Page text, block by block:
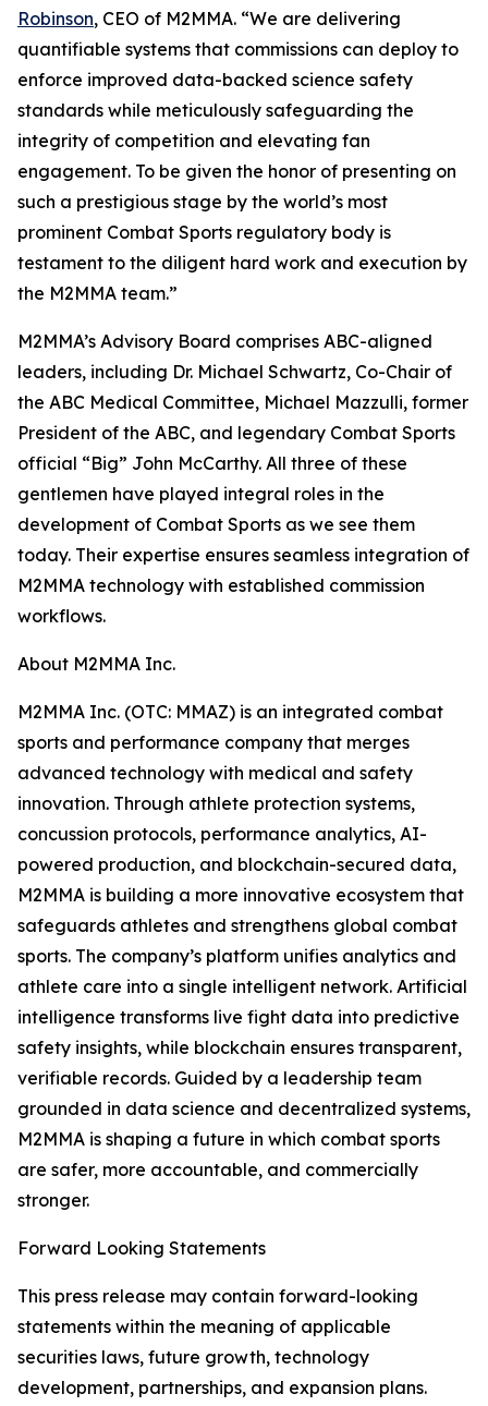
Robinson, CEO of M2MMA. “We are delivering
quantifiable systems that commissions can deploy to
enforce improved data-backed science safety
standards while meticulously safeguarding the
integrity of competition and elevating fan
engagement. To be given the honor of presenting on
such a prestigious stage by the world’s most
prominent Combat Sports regulatory body is
testament to the diligent hard work and execution by
the M2MMA team.”
M2MMA’s Advisory Board comprises ABC-aligned
leaders, including Dr. Michael Schwartz, Co-Chair of
the ABC Medical Committee, Michael Mazzulli, former
President of the ABC, and legendary Combat Sports
official “Big” John McCarthy. All three of these
gentlemen have played integral roles in the
development of Combat Sports as we see them
today. Their expertise ensures seamless integration of
M2MMA technology with established commission
workflows.
About M2MMA Inc.
M2MMA Inc. (OTC: MMAZ) is an integrated combat
sports and performance company that merges
advanced technology with medical and safety
innovation. Through athlete protection systems,
concussion protocols, performance analytics, AI-
powered production, and blockchain-secured data,
M2MMA is building a more innovative ecosystem that
safeguards athletes and strengthens global combat
sports. The company’s platform unifies analytics and
athlete care into a single intelligent network. Artificial
intelligence transforms live fight data into predictive
safety insights, while blockchain ensures transparent,
verifiable records. Guided by a leadership team
grounded in data science and decentralized systems,
M2MMA is shaping a future in which combat sports
are safer, more accountable, and commercially
stronger.
Forward Looking Statements
This press release may contain forward-looking
statements within the meaning of applicable
securities laws, future growth, technology
development, partnerships, and expansion plans.